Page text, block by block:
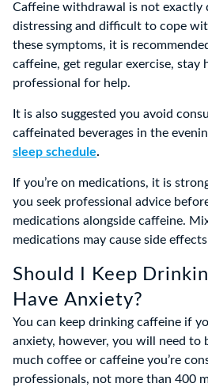
Caffeine withdrawal is not exactly
distressing and difficult to cope
these symptoms, it is
caffeine, get regular exercise, stay
professional for help.
It is also suggested you avoid
caffeinated beverages in the
sleep schedule.
If you’re on medications, it is
you seek professional advice
medications alongside caffeine.
medications may cause side
Should I Keep
Have Anxiety?
You can keep drinking caffeine if
anxiety, however, you will need to
much coffee or caffeine you’re
professionals, not more than 400